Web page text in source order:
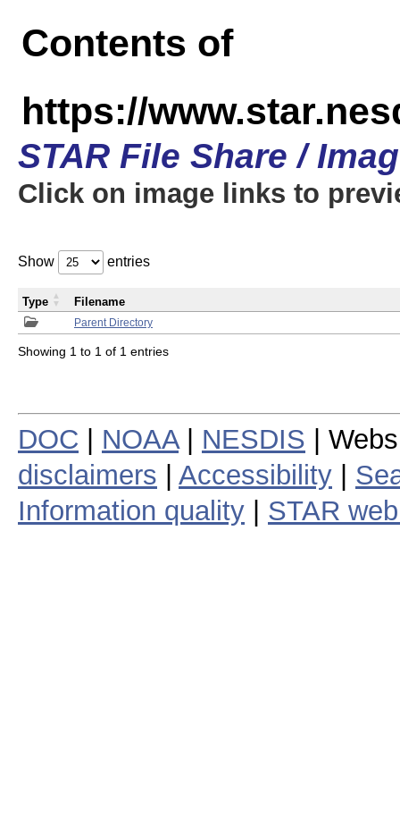
Contents of
https://
STAR File Share /
Click on image links to
Show entries
Parent Directory
Type Filename
Showing 1 to 1 of 1 entries
DOC NOAA| NESDIS |
disclaimers
Accessibility
Information quality
STAR